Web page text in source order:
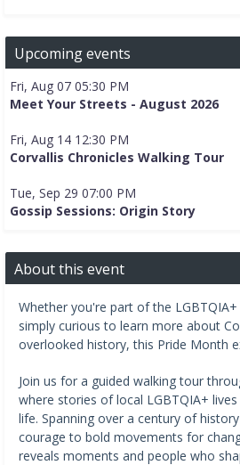
Upcoming events
Fri, Aug 07 05:30 PM
Meet Your Streets - August 2026
Fri, Aug 14 12:30 PM
Corvallis Chronicles Walking Tour
Tue, Sep 29 07:00 PM
Gossip Sessions: Origin Story
About this event
Whether you're part of the
simply curious to learn more about
overlooked history, this Pride Month
Join us for a guided walking tour
where stories of local LGBTQIA+
life. Spanning over a century of
courage to bold movements for
reveals moments and people who